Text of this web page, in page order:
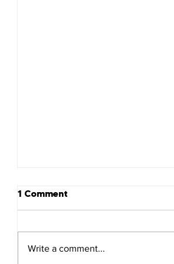
Revelation 22
1 Comment
Write a comment...